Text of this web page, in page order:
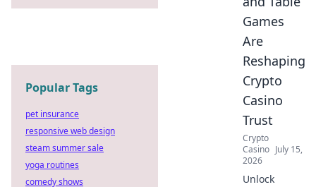
Games
Are
Reshaping
Crypto
Casino
Trust
Crypto
Casino July 15,
2026
Unlock
Popular Tags
pet insurance
responsive web design
steam summer sale
yoga routines
comedy shows